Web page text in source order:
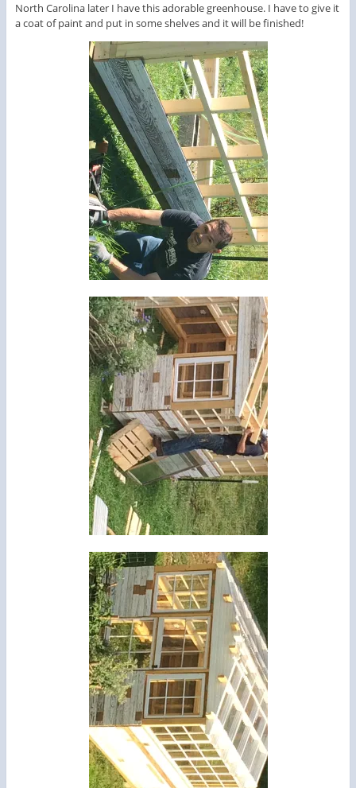
North Carolina later I have this adorable greenhouse. I have to give it
a coat of paint and put in some shelves and it will be finished!